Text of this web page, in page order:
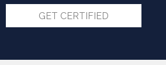
GET CERTIFIED